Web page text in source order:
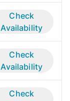
Check
Availability
Check
Availability
Check